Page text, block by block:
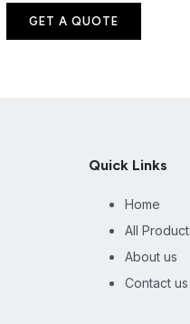
GET A QUOTE
Quick Links
Home
All
About us
Contact us